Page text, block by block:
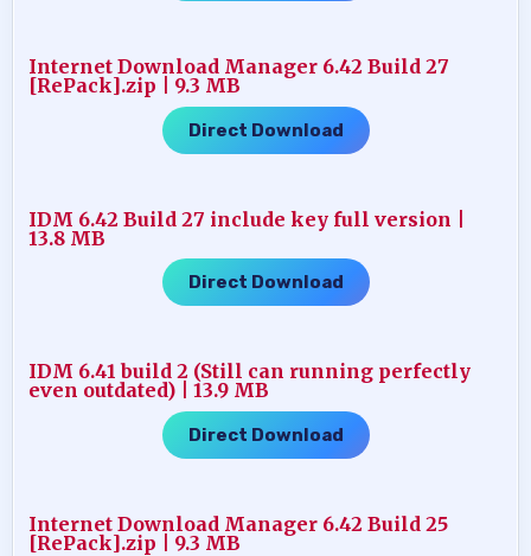
Internet Download Manager 6.42 Build 27
[RePack].zip | 9.3 MB
Direct Download
IDM 6.42 Build 27 include key full version |
13.8 MB
Direct Download
IDM 6.41 build 2 (Still can running perfectly
even outdated) | 13.9 MB
Direct Download
Internet Download Manager 6.42 Build 25
[RePack].zip | 9.3 MB